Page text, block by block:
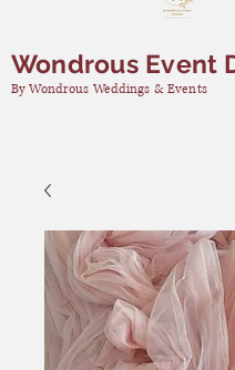
Wondrous Event
By Wondrous Weddings & Events